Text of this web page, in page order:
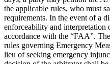
the applicable rules, who must
requirements. In the event of a
enforceability and interpretation
accordance with the “FAA”.
rules governing Emergency
lieu of seeking emergency